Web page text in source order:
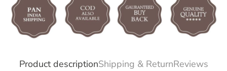
Product descriptionShipping & ReturnReviews
Confirm your age